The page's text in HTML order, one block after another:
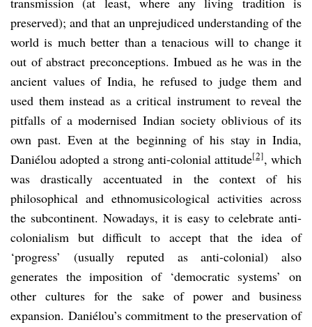
preserved); and that an unprejudiced understanding of the
world is much better than a tenacious will to change it
out of abstract preconceptions. Imbued as he was in the
ancient values of India, he refused to judge them and
used them instead as a critical instrument to reveal the
pitfalls of a modernised Indian society oblivious of its
own past. Even at the beginning of his stay in India,
Daniélou adopted a strong anti-colonial attitude[2], which
was drastically accentuated in the context of his
philosophical and ethnomusicological activities across
the subcontinent. Nowadays, it is easy to celebrate anti-
colonialism but difficult to accept that the idea of
‘progress’ (usually reputed as anti-colonial) also
generates the imposition of ‘democratic systems’ on
other cultures for the sake of power and business
expansion. Daniélou’s commitment to the preservation of